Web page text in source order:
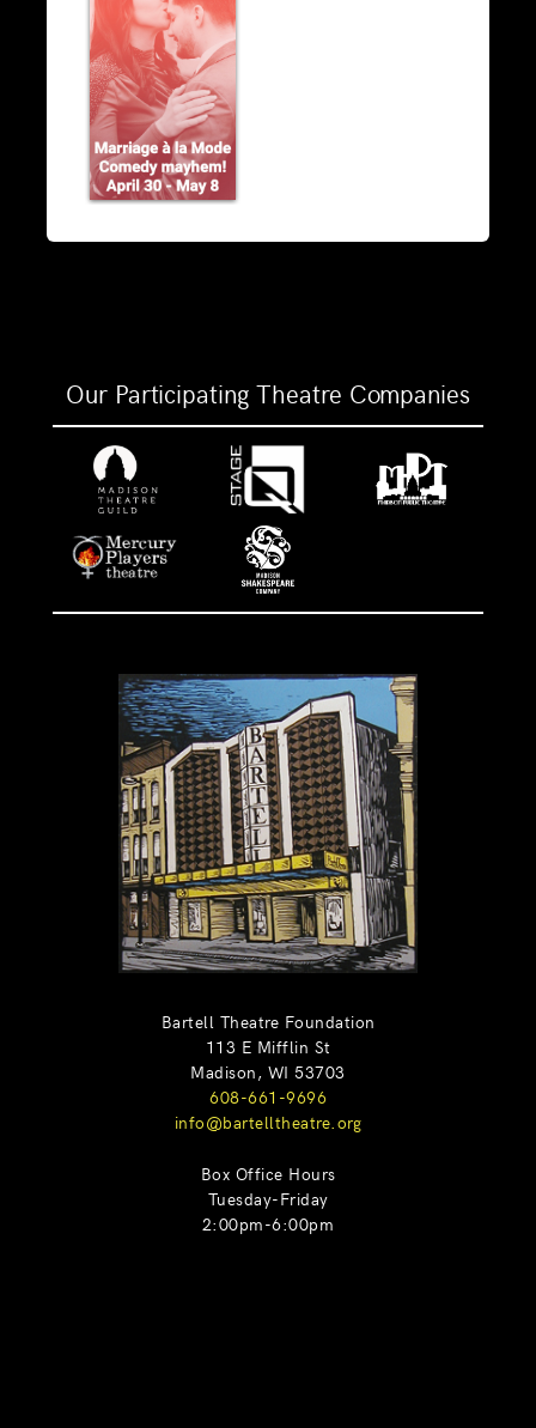
Our Participating Theatre Companies
Bartell Theatre Foundation
113 E Mifflin St
Madison, WI 53703
608-661-9696
info@bartelltheatre.org
Box Office Hours
Tuesday-Friday
2:00pm-6:00pm